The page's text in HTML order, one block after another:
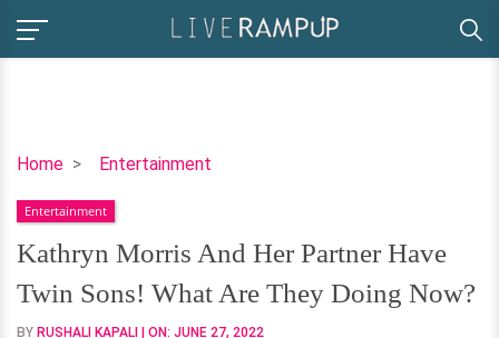
Home Entertainment
Kathryn
And
Her
Partner
Have
Twin
Entertainment
Kathryn Morris And Her Partner Have
Twin Sons! What Are They Doing Now?
BY RUSHALI KAPALI | ON: JUNE 27, 2022